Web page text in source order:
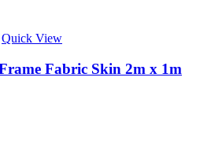
Quick View
Fabric Skin 2m x 1m